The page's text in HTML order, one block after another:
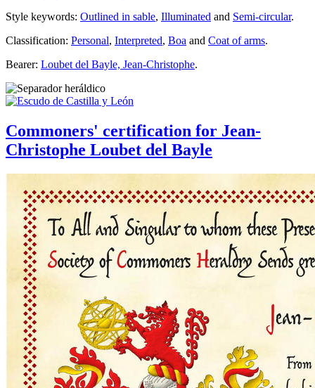
Style keywords: Outlined in sable, Illuminated and Semi-circular.
Classification: Personal, Interpreted, Boa and Coat of arms.
Bearer: Loubet del Bayle, Jean-Christophe.
Commoners' certification for Jean-
Christophe Loubet del Bayle